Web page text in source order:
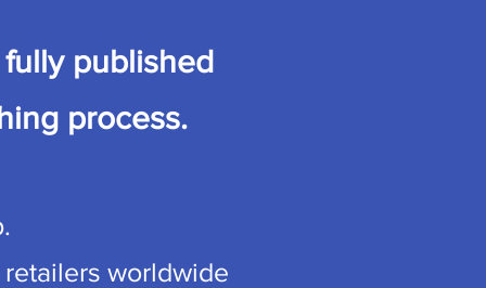
published
process.
worldwide